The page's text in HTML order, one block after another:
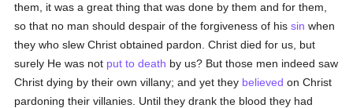
them, it was a great thing that was done by them and for them,
so that no man should despair of the forgiveness of hissin when
they who slew Christ obtained pardon. Christ died for us, but
surely He was not put to death by us? But those men indeed saw
Christ dying by their own villany; and yet they believed on Christ
pardoning their villanies. Until they drank the blood they had